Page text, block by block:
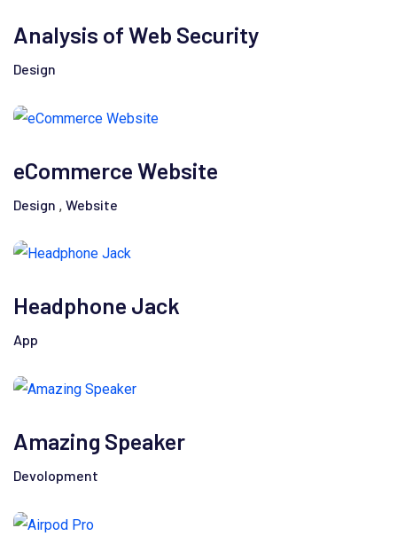
Analysis of Web Security
Design
eCommerce Website
Design , Website
Headphone Jack
App
Amazing Speaker
Devolopment